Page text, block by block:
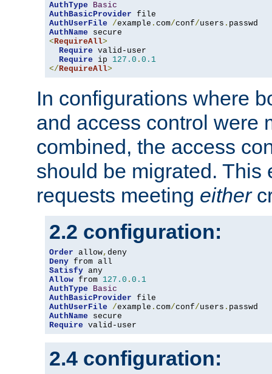
AuthType
Basic
AuthBasicProvider
AuthUserFile
/example . com/conf/users .
AuthName
<RequireAll>
Require valid-user
Require ip 127.0 . 0.1
</RequireAll>
In configurations where
and access control were
combined, the access
should be migrated. This
requests meeting either
2.2 configuration:
Order allow,
Deny
Satisfy
Allow from 127.0 . 0.1
AuthType
Basic
AuthBasicProvider
AuthUserFile
/example . com/conf/users .
AuthName
Require valid-user
2.4 configuration: